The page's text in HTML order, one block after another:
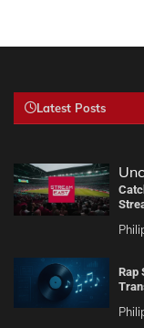
Latest Posts
Rap